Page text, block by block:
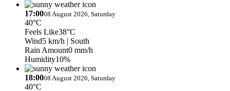
17:0008 August 2026, Saturday
40°C
Feels Like38°C
Wind5 km/h | South
Rain Amount0 mm/h
Humidity10%
18:0008 August 2026, Saturday
40°C